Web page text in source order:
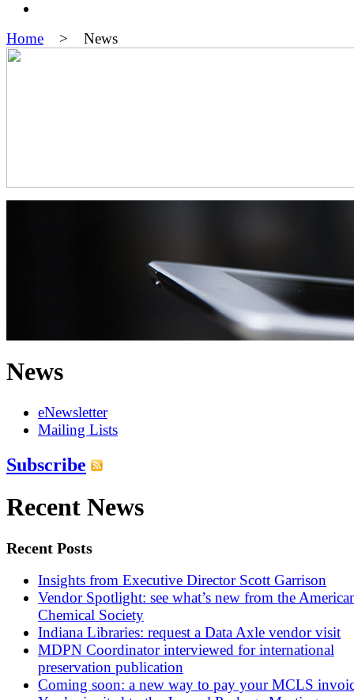
Home > News
News
eNewsletter
Mailing Lists
Subscribe
Recent News
Recent Posts
Insights from Executive Director Scott Garrison
Vendor Spotlight: see what’s new from the
Chemical Society
Indiana Libraries: request a Data Axle vendor visit
MDPN Coordinator interviewed for international
preservation publication
Coming soon: a new way to pay your MCLS